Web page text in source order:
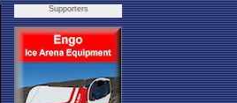
Supporters